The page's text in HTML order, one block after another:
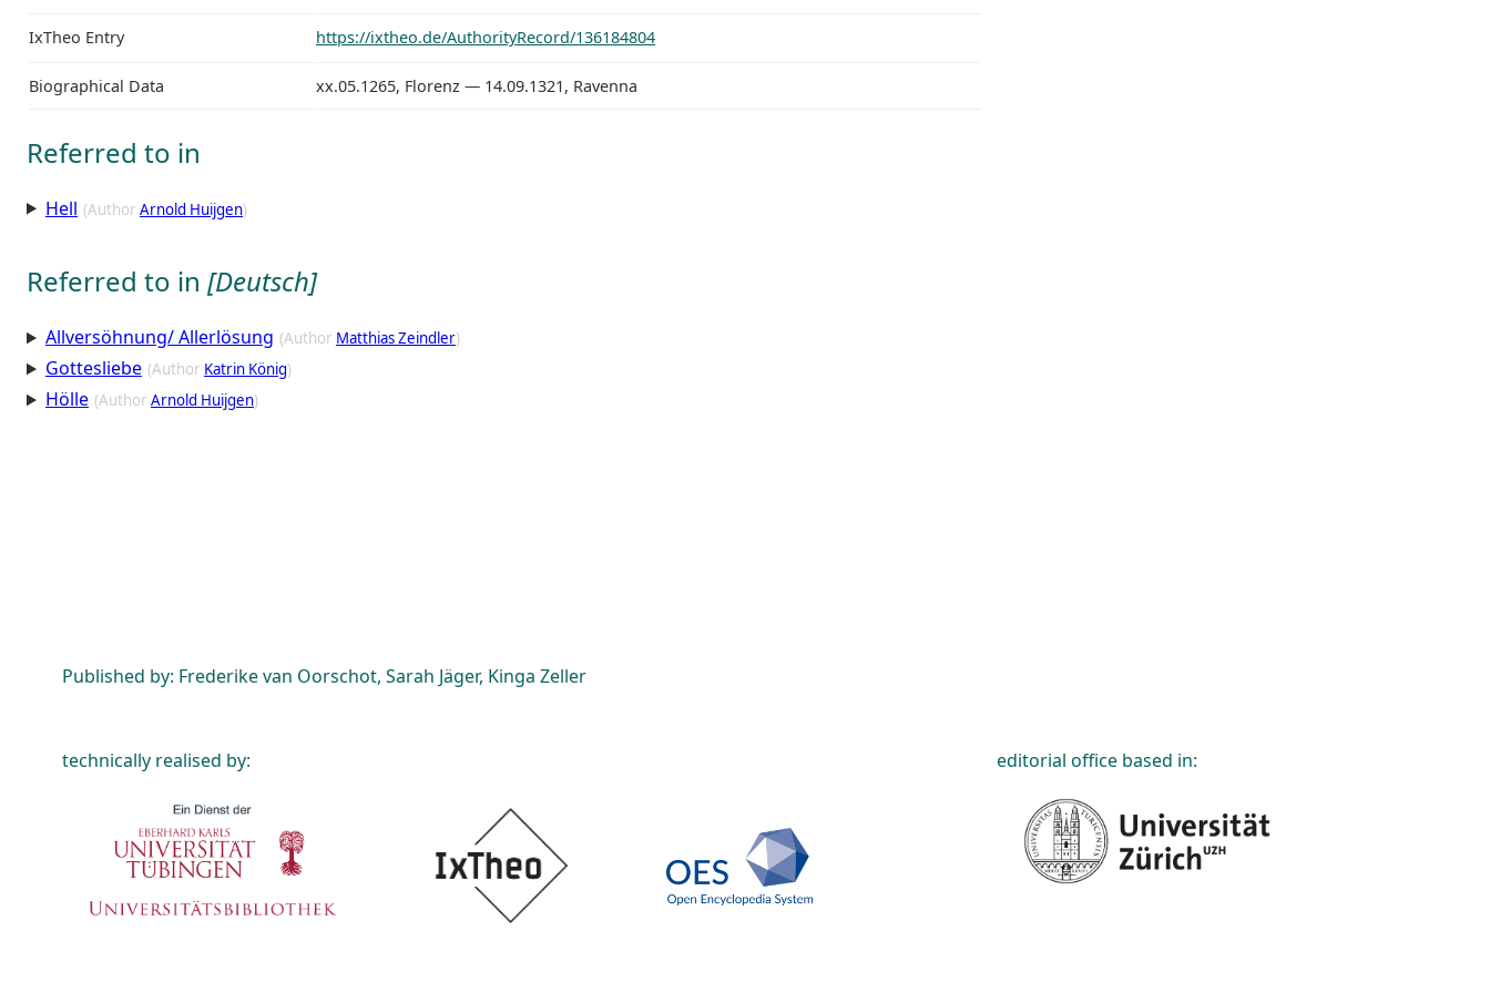
IxTheo Entry https://ixtheo.de/AuthorityRecord/136184804
Biographical Data xx.05.1265, Florenz — 14.09.1321, Ravenna
Referred to in
Hell (Author Arnold Huijgen)
Referred to in [Deutsch]
Allversöhnung/ Allerlösung (Author Matthias Zeindler)
Gottesliebe (Author Katrin König)
Hölle (Author Arnold Huijgen)
Published by: Frederike van Oorschot, Sarah Jäger, Kinga Zeller
technically realised by: editorial office based in: